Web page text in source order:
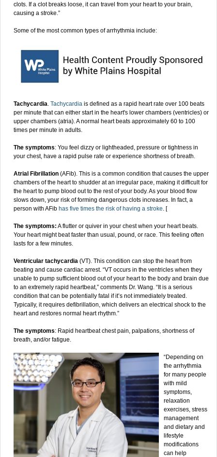
clots. If a clot breaks loose, it can travel from your heart to your brain,
causing a stroke.”
Some of the most common types of arrhythmia include:
Tachycardia. Tachycardia is defined as a rapid heart rate over 100 beats
per minute that can either start in the heart's lower chambers (ventricles) or
upper chambers (atria). A normal heart beats approximately 60 to 100
times per minute in adults.
The symptoms: You feel dizzy or lightheaded, pressure or tightness in
your chest, have a rapid pulse rate or experience shortness of breath.
Atrial Fibrillation (AFib). This is a common condition that causes the upper
chambers of the heart to shudder at an irregular pace, making it difficult for
the heart to pump blood out to the rest of your body. As your blood flow
slows down, your risk of forming dangerous clots increases. In fact, a
person with AFib has five times the risk of having a stroke. [
The symptoms: A flutter or quiver in your chest when your heart beats.
Your heart might beat faster than usual, pound, or race. This feeling often
lasts for a few minutes.
Ventricular tachycardia (VT). This condition can stop the heart from
beating and cause cardiac arrest. “VT occurs in the ventricles when they
unable to pump sufficient blood out of your heart to the body and brain due
to an extremely rapid heartbeat,” comments Dr. Wang. “It is a serious
condition that can be potentially fatal if it’s not immediately treated.
Typically, it requires defibrillation, which delivers an electrical shock to the
heart and restores normal heart rhythm.”
The symptoms: Rapid heartbeat chest pain, palpations, shortness of
breath, and/or fatigue.
“Depending on
the arrhythmia
for many people
with mild
symptoms,
relaxation
exercises, stress
management
and dietary and
lifestyle
modifications
can help